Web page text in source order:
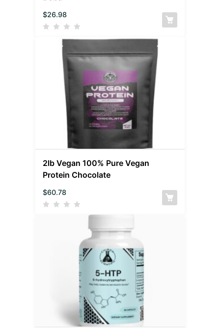
$26.98
2lb Vegan 100% Pure Vegan
Protein Chocolate
$60.78